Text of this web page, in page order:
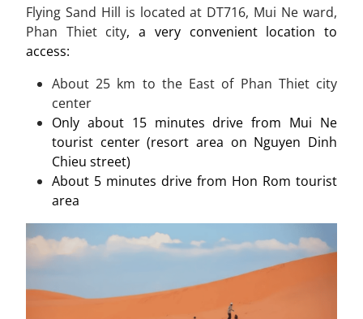
Flying Sand Hill is located at DT716, Mui Ne ward,
Phan Thiet city, a very convenient location to
access:
About25 km to the East of Phan Thiet city
center
Only about 15 minutes drive from Mui Ne
tourist center (resort area on Nguyen Dinh
Chieu street)
About 5 minutes drive from Hon Rom tourist
area